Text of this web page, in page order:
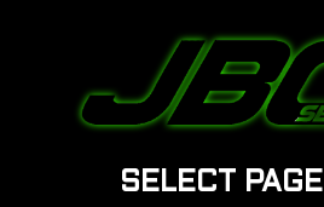
SELECT PAGE